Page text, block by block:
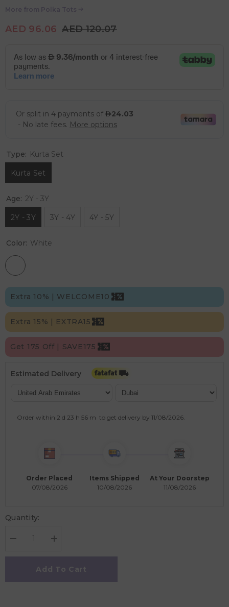
More from Polka Tots
AED 96.06 AED 120.07
Type: Kurta Set
Kurta Set
Age: 2Y - 3Y
2Y - 3Y 3Y - 4Y 4Y - 5Y
Color: White
Extra 10% | WELCOME10
Extra 15% | EXTRA15
Get 175 Off | SAVE175
Estimated Delivery
Order within 2 d 23 h 56 m to get delivery by 11/08/2026
Order Placed
07/08/2026
Items Shipped
10/08/2026
At Your Doorstep
11/08/2026
Quantity:
Decrease
for
Increase
for
Tots
Add To Cart